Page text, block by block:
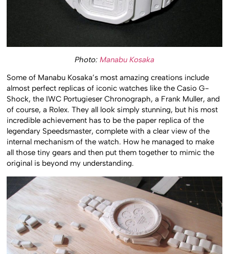
Photo: Manabu Kosaka
Some of Manabu Kosaka’s most amazing creations include
almost perfect replicas of iconic watches like the Casio G-
Shock, the IWC Portugieser Chronograph, a Frank Muller, and
of course, a Rolex. They all look simply stunning, but his most
incredible achievement has to be the paper replica of the
legendary Speedsmaster, complete with a clear view of the
internal mechanism of the watch. How he managed to make
all those tiny gears and then put them together to mimic the
original is beyond my understanding.